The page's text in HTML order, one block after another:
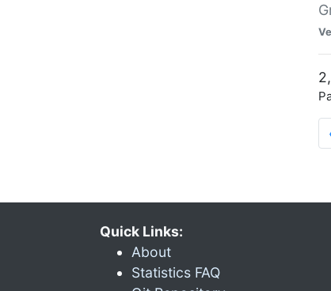
Quick Links:
About
Statistics FAQ